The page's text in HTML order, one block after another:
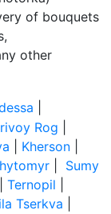
of bouquets
other
Rog
Kherson
Sumy
Ternopil
Tserkva